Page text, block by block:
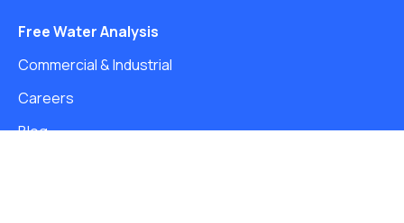
Free Water Analysis
Commercial & Industrial
Careers
Blog